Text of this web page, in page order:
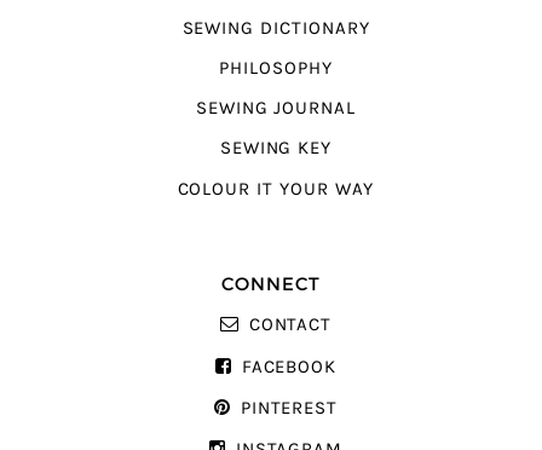
SEWING DICTIONARY
PHILOSOPHY
SEWING JOURNAL
SEWING KEY
COLOUR IT YOUR WAY
CONNECT
CONTACT
FACEBOOK
PINTEREST